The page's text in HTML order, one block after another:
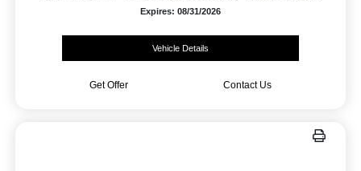
Expires: 08/31/2026
Vehicle Details
Get Offer Contact Us